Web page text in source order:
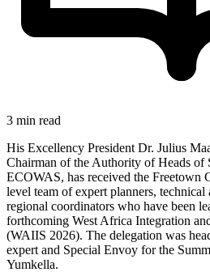
3 min read
His Excellency President Dr. Julius
Chairman of the Authority of Heads of
ECOWAS, has received the Freetown
level team of expert planners, technical
regional coordinators who have been
forthcoming West Africa Integration
(WAIIS 2026). The delegation was
expert and Special Envoy for the
Yumkella.